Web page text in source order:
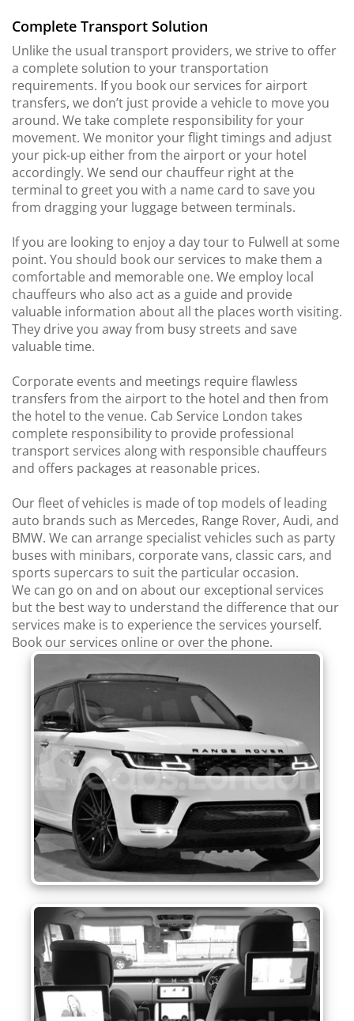
Complete Transport Solution
Unlike the usual transport providers, we strive to offer
a complete solution to your transportation
requirements. If you book our services for airport
transfers, we don’t just provide a vehicle to move you
around. We take complete responsibility for your
movement. We monitor your flight timings and adjust
your pick-up either from the airport or your hotel
accordingly. We send our chauffeur right at the
terminal to greet you with a name card to save you
from dragging your luggage between terminals.
If you are looking to enjoy a day tour to Fulwell at some
point. You should book our services to make them a
comfortable and memorable one. We employ local
chauffeurs who also act as a guide and provide
valuable information about all the places worth visiting.
They drive you away from busy streets and save
valuable time.
Corporate events and meetings require flawless
transfers from the airport to the hotel and then from
the hotel to the venue. Cab Service London takes
complete responsibility to provide professional
transport services along with responsible chauffeurs
and offers packages at reasonable prices.
Our fleet of vehicles is made of top models of leading
auto brands such as Mercedes, Range Rover, Audi, and
BMW. We can arrange specialist vehicles such as party
buses with minibars, corporate vans, classic cars, and
sports supercars to suit the particular occasion.
We can go on and on about our exceptional services
but the best way to understand the difference that our
services make is to experience the services yourself.
Book our services online or over the phone.